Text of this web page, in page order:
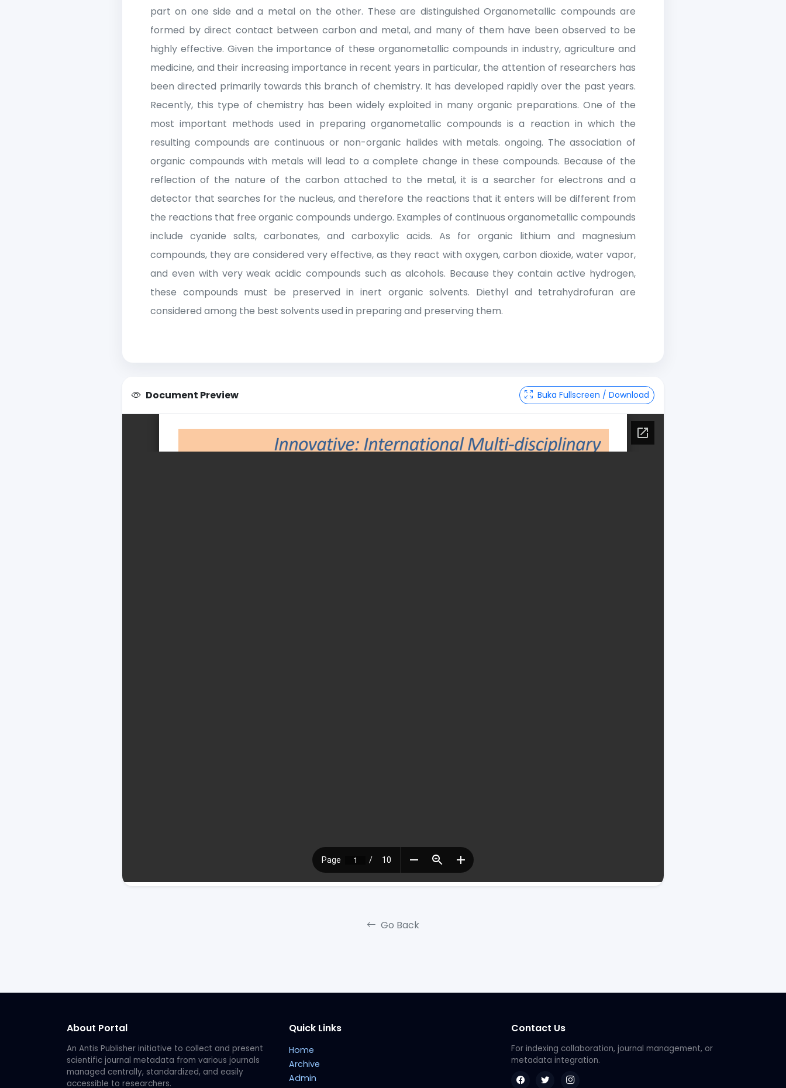
part on one side and a metal on the other. These are distinguished Organometallic compounds are
formed by direct contact between carbon and metal, and many of them have been observed to be
highly effective. Given the importance of these organometallic compounds in industry, agriculture and
medicine, and their increasing importance in recent years in particular, the attention of researchers has
been directed primarily towards this branch of chemistry. It has developed rapidly over the past years.
Recently, this type of chemistry has been widely exploited in many organic preparations. One of the
most important methods used in preparing organometallic compounds is a reaction in which the
resulting compounds are continuous or non-organic halides with metals. ongoing. The association of
organic compounds with metals will lead to a complete change in these compounds. Because of the
reflection of the nature of the carbon attached to the metal, it is a searcher for electrons and a
detector that searches for the nucleus, and therefore the reactions that it enters will be different from
the reactions that free organic compounds undergo. Examples of continuous organometallic compounds
include cyanide salts, carbonates, and carboxylic acids. As for organic lithium and magnesium
compounds, they are considered very effective, as they react with oxygen, carbon dioxide, water vapor,
and even with very weak acidic compounds such as alcohols. Because they contain active hydrogen,
these compounds must be preserved in inert organic solvents. Diethyl and tetrahydrofuran are
considered among the best solvents used in preparing and preserving them.
Document Preview Buka Fullscreen / Download
Go Back
About Portal
An Antis Publisher initiative to collect and present
scientific journal metadata from various journals
managed centrally, standardized, and easily
accessible to researchers.
Quick Links
Home
Archive
Admin
Contact Us
For indexing collaboration, journal management, or
metadata integration.